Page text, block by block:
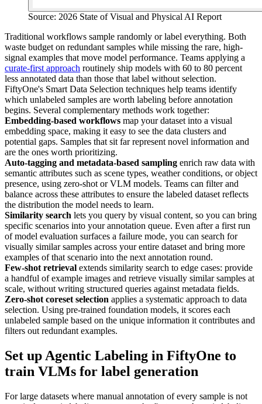
Source: 2026 State of Visual and Physical AI Report
Traditional workflows sample randomly or label everything. Both
waste budget on redundant samples while missing the rare, high-
signal examples that move model performance. Teams applying a
curate-first approach routinely ship models with 60 to 80 percent
less annotated data than those that label without selection.
FiftyOne's Smart Data Selection techniques help teams identify
which unlabeled samples are worth labeling before annotation
begins. Several complementary methods work together:
Embedding-based workflows map your dataset into a visual
embedding space, making it easy to see the data clusters and
potential gaps. Samples that sit far represent novel information and
are the ones worth prioritizing.
Auto-tagging and metadata-based sampling enrich raw data with
semantic attributes such as scene types, weather conditions, or object
presence, using zero-shot or VLM models. Teams can filter and
balance across these attributes to ensure the labeled dataset reflects
the distribution the model needs to learn.
Similarity search lets you query by visual content, so you can bring
specific scenarios into your annotation queue. Even after a first run
of model evaluation surfaces a failure mode, you can search for
visually similar samples across your entire dataset and bring more
examples of that scenario into the next annotation round.
Few-shot retrieval extends similarity search to edge cases: provide
a handful of example images and retrieve visually similar samples at
scale, without writing structured queries against metadata fields.
Zero-shot coreset selection applies a systematic approach to data
selection. Using pre-trained foundation models, it scores each
unlabeled sample based on the unique information it contributes and
filters out redundant examples.
Set up Agentic Labeling in FiftyOne to
train VLMs for label generation
For large datasets where manual annotation of every sample is not